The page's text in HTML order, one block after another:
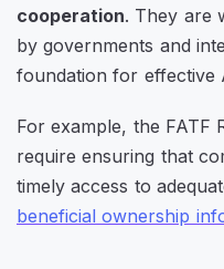
cooperation. They are
by governments and
foundation for effective
For example, the FATF
require ensuring that
timely access to
beneficial ownership